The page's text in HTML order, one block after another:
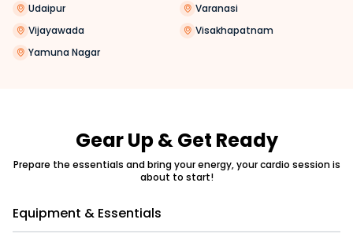
Udaipur
Varanasi
Vijayawada
Visakhapatnam
Yamuna Nagar
Gear Up & Get Ready
Prepare the essentials and bring your energy, your cardio session is
about to start!
Equipment & Essentials